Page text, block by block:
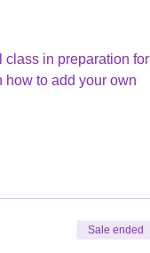
class in preparation for
to add your own
Sale ended